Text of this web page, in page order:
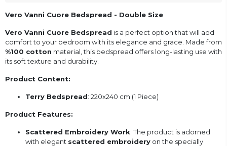
Vero Vanni Cuore Bedspread - Double Size
Vero Vanni Cuore Bedspread is a perfect option that will add
comfort to your bedroom with its elegance and grace. Made from
%100 cotton material, this bedspread offers long-lasting use with
its soft texture and durability.
Product Content:
Terry Bedspread: 220x240 cm (1 Piece)
Product Features:
Scattered Embroidery Work: The product is adorned
with elegant scattered embroidery on the specially